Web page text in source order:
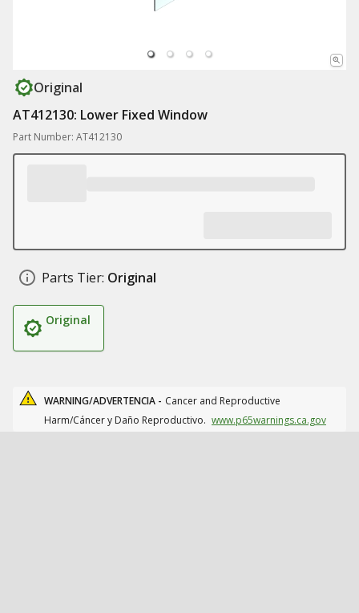
Original
AT412130: Lower Fixed Window
Part Number: AT412130
Parts Tier: Original
Original
WARNING/ADVERTENCIA - Cancer and Reproductive
Harm/Cáncer y Daño Reproductivo. www.p65warnings.ca.gov